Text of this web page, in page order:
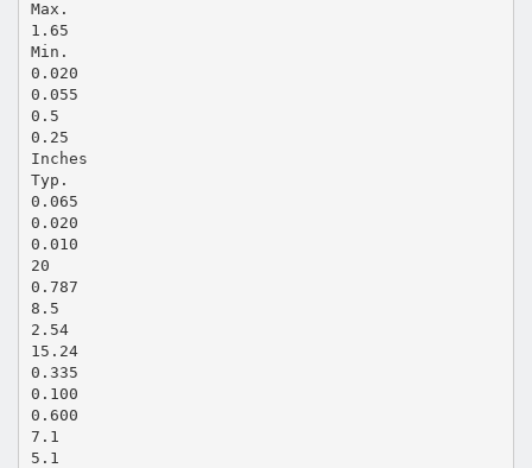
Max.
1.65
Min.
0.020
0.055
0.5
0.25
Inches
Typ.
0.065
0.020
0.010
20
0.787
8.5
2.54
15.24
0.335
0.100
0.600
7.1
5.1